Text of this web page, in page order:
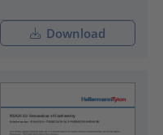
Download